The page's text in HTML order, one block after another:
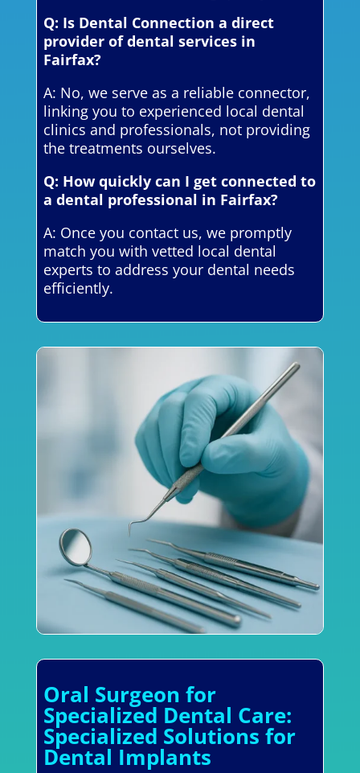
Q: Is Dental Connection a direct
provider of dental services in
Fairfax?
A: No, we serve as a reliable connector,
linking you to experienced local dental
clinics and professionals, not providing
the treatments ourselves.
Q: How quickly can I get connected to
a dental professional in Fairfax?
A: Once you contact us, we promptly
match you with vetted local dental
experts to address your dental needs
efficiently.
Oral Surgeon for
Specialized Dental Care:
Specialized Solutions for
Dental Implants